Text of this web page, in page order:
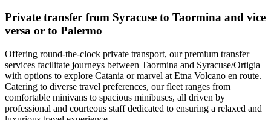
Private transfer from Syracuse to Taormina and vice
versa or to Palermo
Offering round-the-clock private transport, our premium transfer
services facilitate journeys between Taormina and Syracuse/Ortigia
with options to explore Catania or marvel at Etna Volcano en route.
Catering to diverse travel preferences, our fleet ranges from
comfortable minivans to spacious minibuses, all driven by
professional and courteous staff dedicated to ensuring a relaxed and